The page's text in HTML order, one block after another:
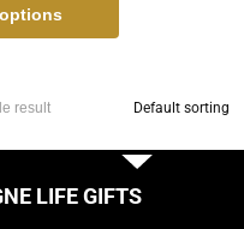
result
LIFE GIFTS